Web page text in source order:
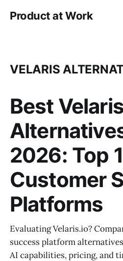
Product at Work
VELARIS
Best
2026: Top
Customer
Platforms
Evaluating Velaris.io?
success platform
AI capabilities, pricing, and